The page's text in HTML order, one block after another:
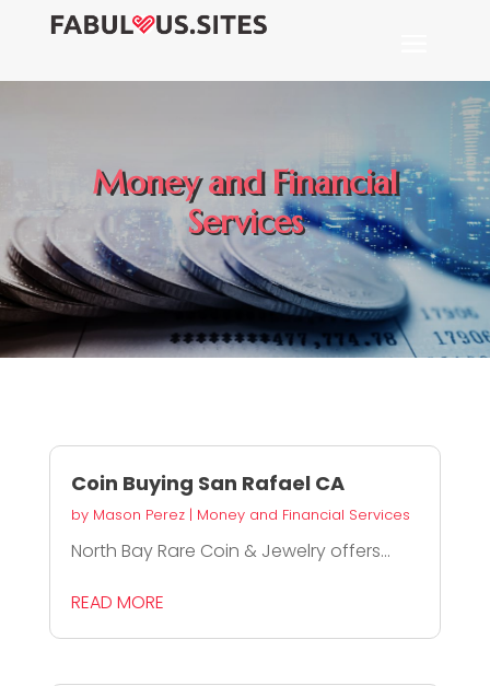
Money and Financial
Services
Coin Buying San Rafael CA
by Mason Perez| Money and Financial Services
North Bay Rare Coin & Jewelry offers...
READ MORE